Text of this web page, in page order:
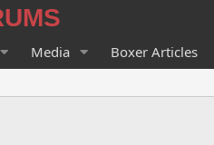
Media Boxer Articles